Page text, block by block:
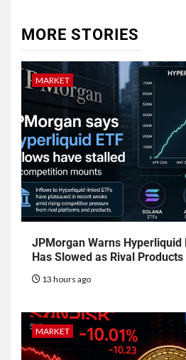
MORE STORIES
MARKET
JPMorgan Warns Hyperliquid
Has Slowed as Rival
13 hours ago
MARKET